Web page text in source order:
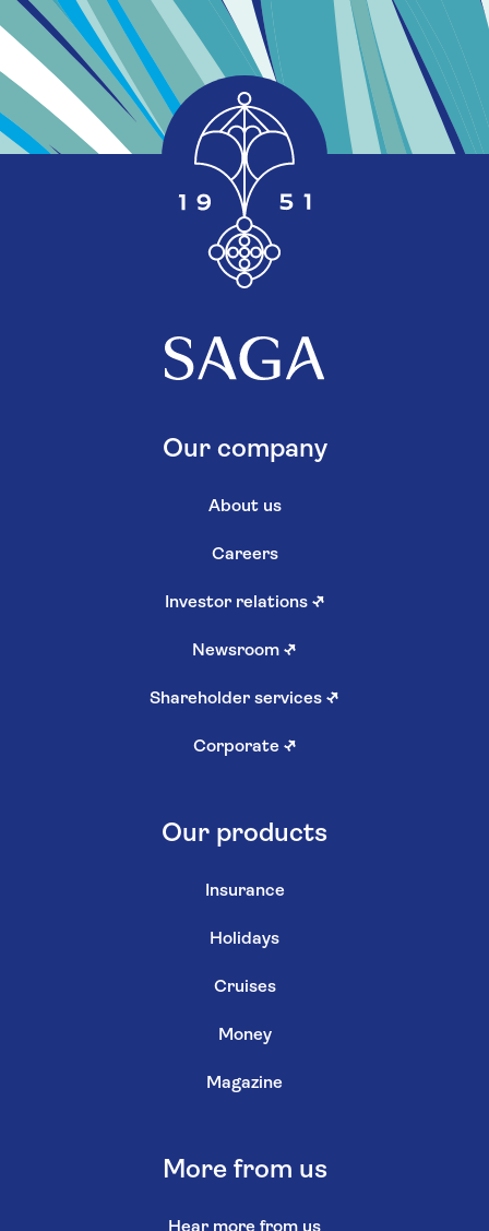
Our company
About us
Careers
Investor relations ↗
Newsroom ↗
Shareholder services ↗
Corporate ↗
Our products
Insurance
Holidays
Cruises
Money
Magazine
More from us